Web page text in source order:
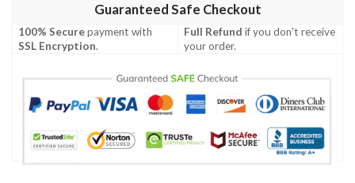
Guaranteed Safe Checkout
100% Securepayment with
SSL Encryption.
Full Refund if you don't receive
your order.